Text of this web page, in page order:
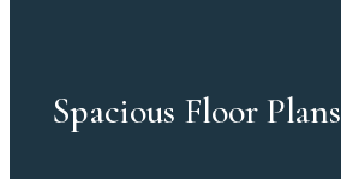
Spacious Floor Plans